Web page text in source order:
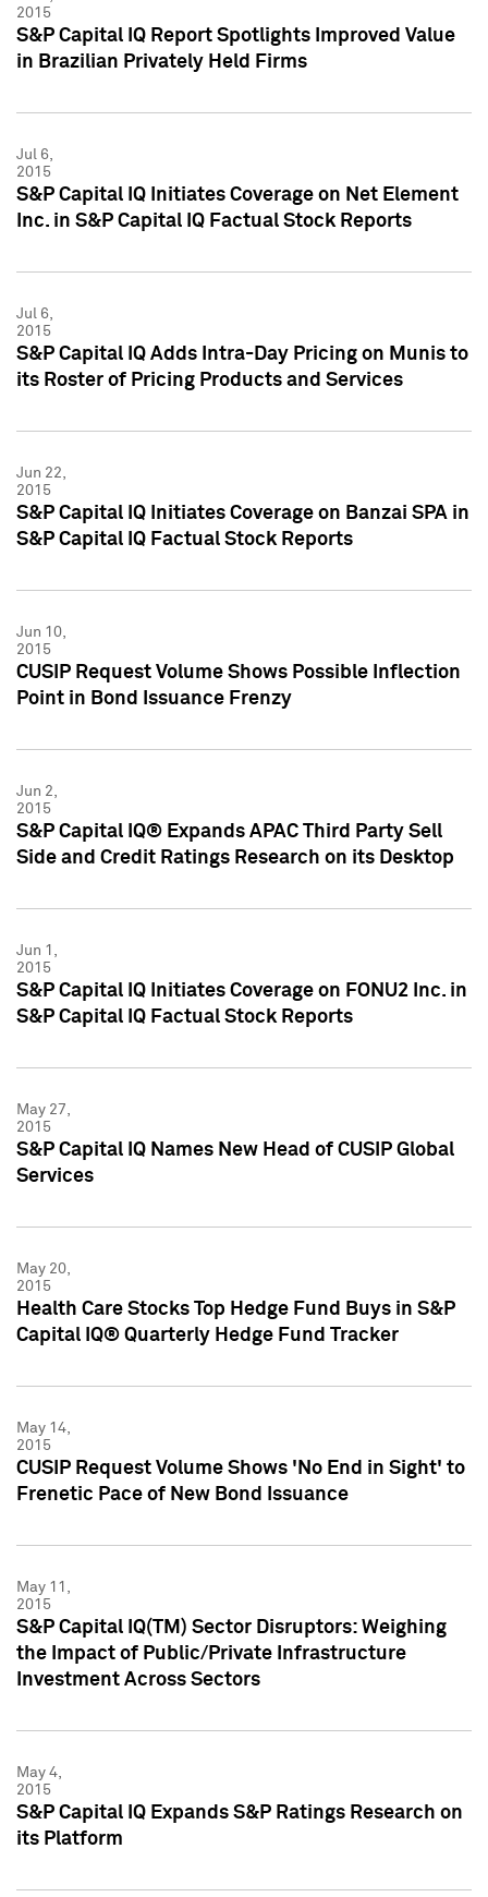
2015
S&P Capital IQ Report Spotlights Improved Value
in Brazilian Privately Held Firms
Jul 6,
2015
S&P Capital IQ Initiates Coverage on Net Element
Inc. in S&P Capital IQ Factual Stock Reports
Jul 6,
2015
S&P Capital IQ Adds Intra-Day Pricing on Munis to
its Roster of Pricing Products and Services
Jun 22,
2015
S&P Capital IQ Initiates Coverage on Banzai SPA in
S&P Capital IQ Factual Stock Reports
Jun 10,
2015
CUSIP Request Volume Shows Possible Inflection
Point in Bond Issuance Frenzy
Jun 2,
2015
S&P Capital IQ® Expands APAC Third Party Sell
Side and Credit Ratings Research on its Desktop
Jun 1,
2015
S&P Capital IQ Initiates Coverage on FONU2 Inc. in
S&P Capital IQ Factual Stock Reports
May 27,
2015
S&P Capital IQ Names New Head of CUSIP Global
Services
May 20,
2015
Health Care Stocks Top Hedge Fund Buys in S&P
Capital IQ® Quarterly Hedge Fund Tracker
May 14,
2015
CUSIP Request Volume Shows 'No End in Sight' to
Frenetic Pace of New Bond Issuance
May 11,
2015
S&P Capital IQ(TM) Sector Disruptors: Weighing
the Impact of Public/Private Infrastructure
Investment Across Sectors
May 4,
2015
S&P Capital IQ Expands S&P Ratings Research on
its Platform